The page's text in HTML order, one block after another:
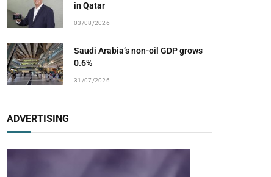
in Qatar
03/08/2026
Saudi Arabia’s non-oil GDP grows
0.6%
31/07/2026
ADVERTISING